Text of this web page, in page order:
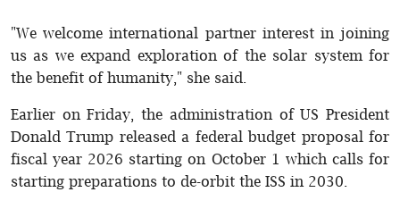
"We welcome international partner interest in joining
us as we expand exploration of the solar system for
the benefit of humanity," she said.
Earlier on Friday, the administration of US President
Donald Trump released a federal budget proposal for
fiscal year 2026 starting on October 1 which calls for
starting preparations to de-orbit the ISS in 2030.